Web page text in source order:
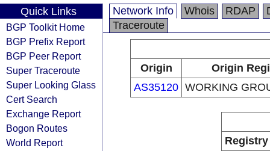
Quick Links
BGP Toolkit Home
BGP Prefix Report
BGP Peer Report
Super Traceroute
Super Looking Glass
Cert Search
Exchange Report
Bogon Routes
World Report
Network Info Whois RDAP
Traceroute
Origin
Origin
AS35120 WORKING
Registry